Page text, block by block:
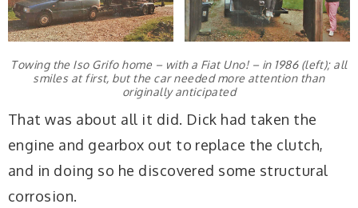
Towing the Iso Grifo home – with a Fiat Uno! – in 1986 (left); all
smiles at first, but the car needed more attention than
originally anticipated
That was about all it did. Dick had taken the
engine and gearbox out to replace the clutch,
and in doing so he discovered some structural
corrosion.